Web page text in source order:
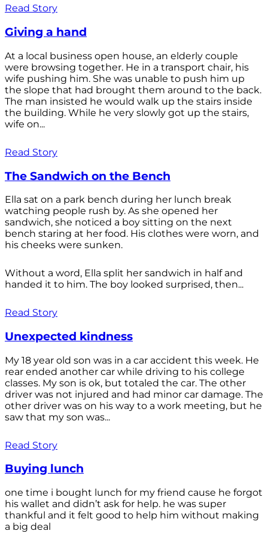
Read Story
Giving a hand
At a local business open house, an elderly couple
were browsing together. He in a transport chair, his
wife pushing him. She was unable to push him up
the slope that had brought them around to the back.
The man insisted he would walk up the stairs inside
the building. While he very slowly got up the stairs,
wife on...
Read Story
The Sandwich on the Bench
Ella sat on a park bench during her lunch break
watching people rush by. As she opened her
sandwich, she noticed a boy sitting on the next
bench staring at her food. His clothes were worn, and
his cheeks were sunken.
Without a word, Ella split her sandwich in half and
handed it to him. The boy looked surprised, then...
Read Story
Unexpected kindness
My 18 year old son was in a car accident this week. He
rear ended another car while driving to his college
classes. My son is ok, but totaled the car. The other
driver was not injured and had minor car damage. The
other driver was on his way to a work meeting, but he
saw that my son was...
Read Story
Buying lunch
one time i bought lunch for my friend cause he forgot
his wallet and didn’t ask for help. he was super
thankful and it felt good to help him without making
a big deal